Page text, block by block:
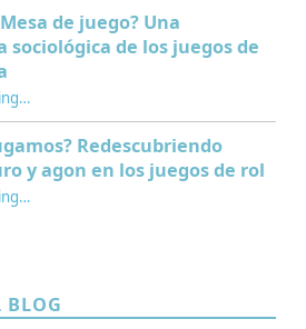
de juego? Una
sociológica de los juegos de
“¿Qué es la Mesa de juego? Una perspectiva sociológica de los juegos de rol de mesa”
…
Redescubriendo
y agon en los juegos de rol
“¿Por qué jugamos? Redescubriendo paidia, aduro y agon en los juegos de rol”
…
BLOG